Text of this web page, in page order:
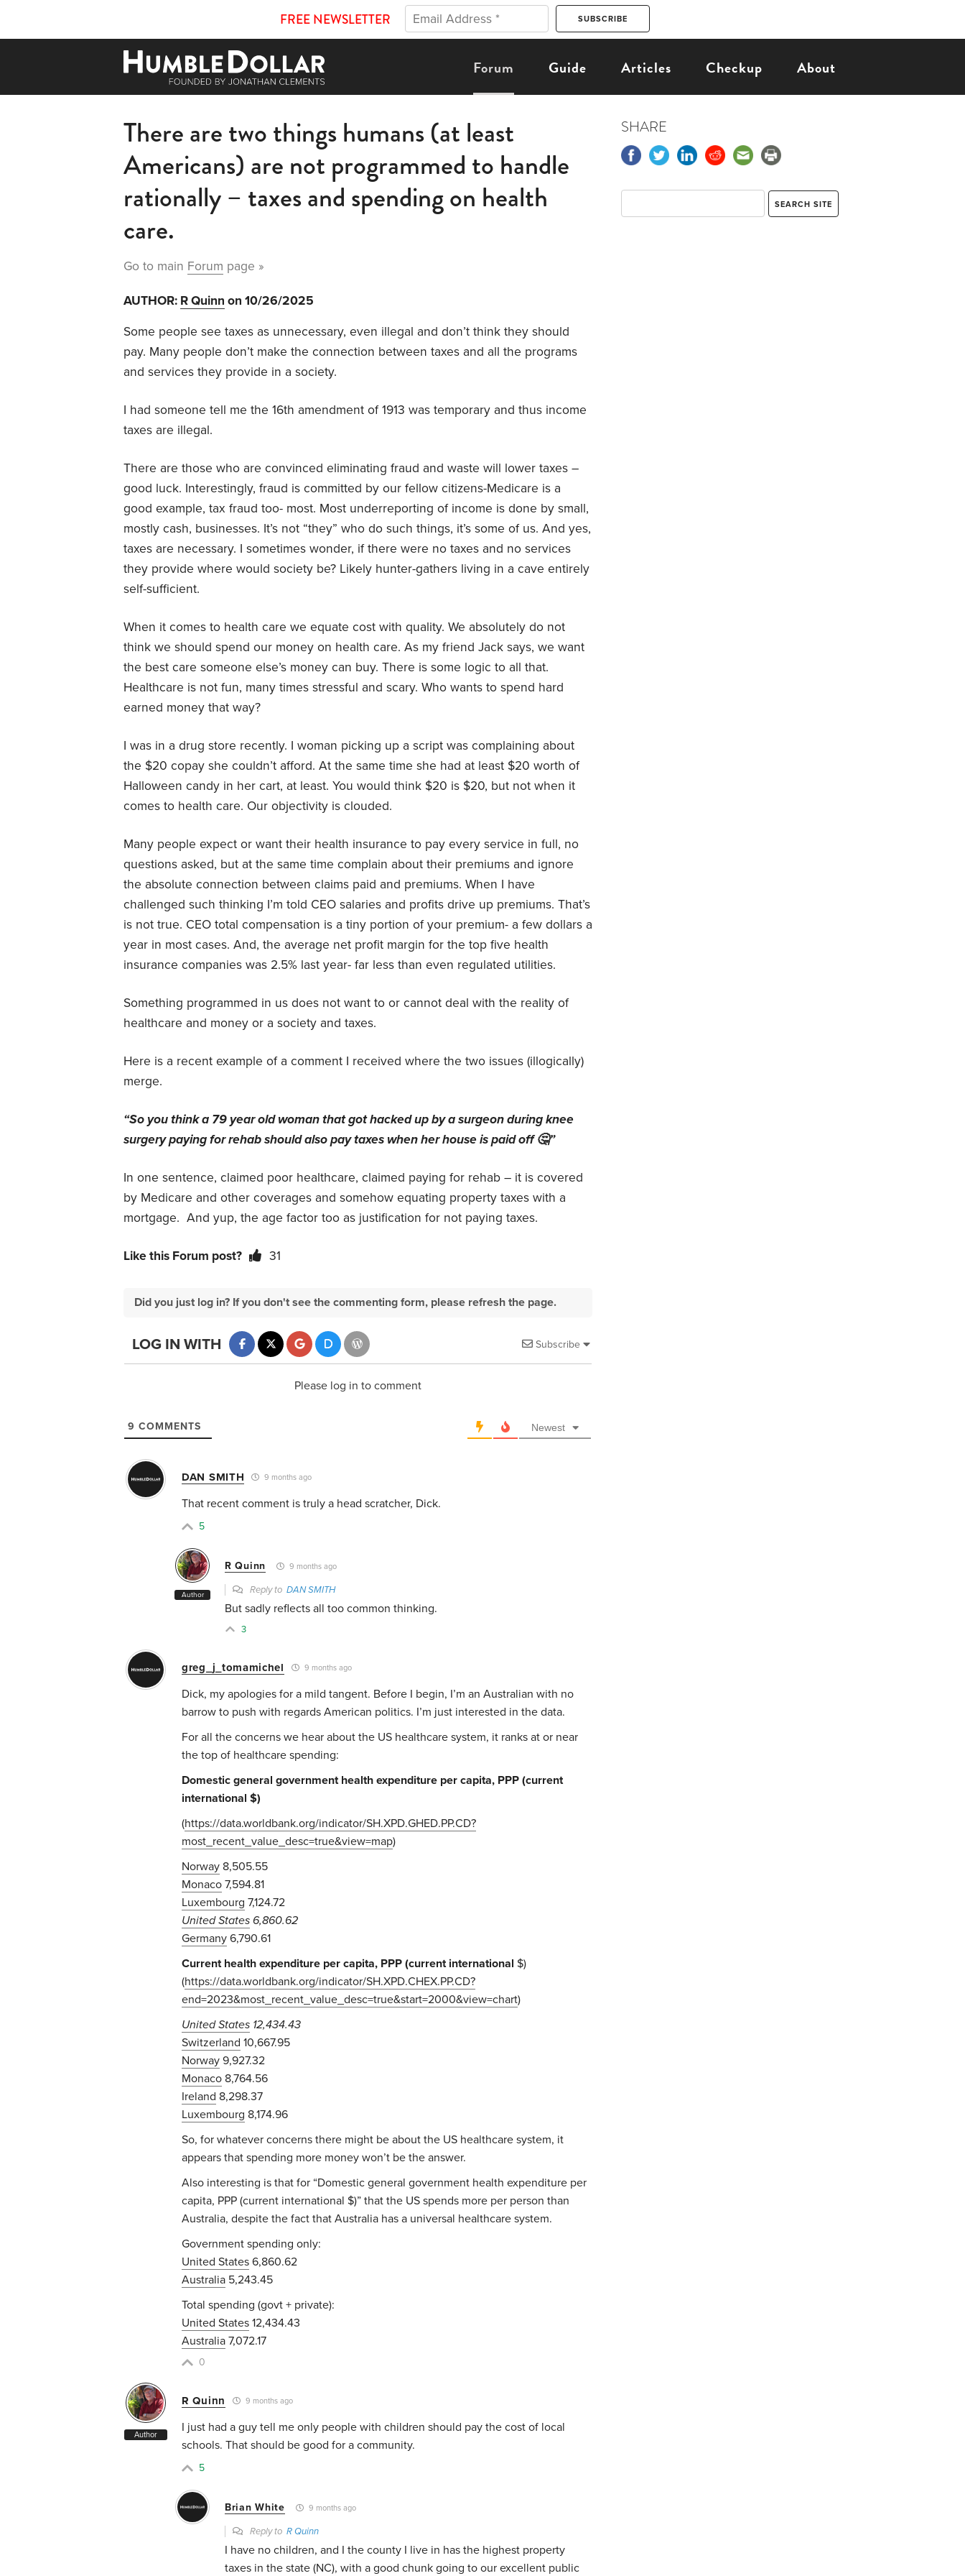
FREE NEWSLETTER
Forum Guide Articles Checkup About
There are two things humans (at least
Americans) are not programmed to handle
rationally – taxes and spending on health
care.
Go to main Forum page »
AUTHOR: R Quinn on 10/26/2025
Some people see taxes as unnecessary, even illegal and don’t think they should
pay. Many people don’t make the connection between taxes and all the programs
and services they provide in a society.
I had someone tell me the 16th amendment of 1913 was temporary and thus income
taxes are illegal.
There are those who are convinced eliminating fraud and waste will lower taxes –
good luck. Interestingly, fraud is committed by our fellow citizens-Medicare is a
good example, tax fraud too- most. Most underreporting of income is done by small,
mostly cash, businesses. It’s not “they” who do such things, it’s some of us. And yes,
taxes are necessary. I sometimes wonder, if there were no taxes and no services
they provide where would society be? Likely hunter-gathers living in a cave entirely
self-sufficient.
When it comes to health care we equate cost with quality. We absolutely do not
think we should spend our money on health care. As my friend Jack says, we want
the best care someone else’s money can buy. There is some logic to all that.
Healthcare is not fun, many times stressful and scary. Who wants to spend hard
earned money that way?
I was in a drug store recently. I woman picking up a script was complaining about
the $20 copay she couldn’t afford. At the same time she had at least $20 worth of
Halloween candy in her cart, at least. You would think $20 is $20, but not when it
comes to health care. Our objectivity is clouded.
Many people expect or want their health insurance to pay every service in full, no
questions asked, but at the same time complain about their premiums and ignore
the absolute connection between claims paid and premiums. When I have
challenged such thinking I’m told CEO salaries and profits drive up premiums. That’s
is not true. CEO total compensation is a tiny portion of your premium- a few dollars a
year in most cases. And, the average net profit margin for the top five health
insurance companies was 2.5% last year- far less than even regulated utilities.
Something programmed in us does not want to or cannot deal with the reality of
healthcare and money or a society and taxes.
Here is a recent example of a comment I received where the two issues (illogically)
merge.
“So you think a 79 year old woman that got hacked up by a surgeon during knee
surgery paying for rehab should also pay taxes when her house is paid off 🤔”
In one sentence, claimed poor healthcare, claimed paying for rehab – it is covered
by Medicare and other coverages and somehow equating property taxes with a
mortgage. And yup, the age factor too as justification for not paying taxes.
Like this Forum post? 31
Did you just log in? If you don't see the commenting form, please refresh the page.
Subscribe
LOG IN WITH
Please log in to comment
9 COMMENTS Newest
DAN SMITH 9 months ago
That recent comment is truly a head scratcher, Dick.
5
Author
R Quinn 9 months ago
Reply to DAN SMITH
But sadly reflects all too common thinking.
3
greg_j_tomamichel 9 months ago
Dick, my apologies for a mild tangent. Before I begin, I’m an Australian with no
barrow to push with regards American politics. I’m just interested in the data.
For all the concerns we hear about the US healthcare system, it ranks at or near
the top of healthcare spending:
Domestic general government health expenditure per capita, PPP (current
international $)
(https://data.worldbank.org/indicator/SH.XPD.GHED.PP.CD?
most_recent_value_desc=true&view=map)
Norway 8,505.55
Monaco 7,594.81
Luxembourg 7,124.72
United States 6,860.62
Germany 6,790.61
Current health expenditure per capita, PPP (current international $)
(https://data.worldbank.org/indicator/SH.XPD.CHEX.PP.CD?
end=2023&most_recent_value_desc=true&start=2000&view=chart)
United States 12,434.43
Switzerland 10,667.95
Norway 9,927.32
Monaco 8,764.56
Ireland 8,298.37
Luxembourg 8,174.96
So, for whatever concerns there might be about the US healthcare system, it
appears that spending more money won’t be the answer.
Also interesting is that for “Domestic general government health expenditure per
capita, PPP (current international $)” that the US spends more per person than
Australia, despite the fact that Australia has a universal healthcare system.
Government spending only:
United States 6,860.62
Australia 5,243.45
Total spending (govt + private):
United States 12,434.43
Australia 7,072.17
0
Author
R Quinn 9 months ago
I just had a guy tell me only people with children should pay the cost of local
schools. That should be good for a community.
5
Brian White 9 months ago
Reply to R Quinn
I have no children, and I the county I live in has the highest property
taxes in the state (NC), with a good chunk going to our excellent public
SHARE